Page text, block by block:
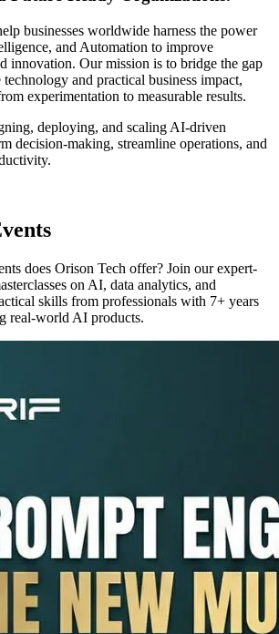
businesses worldwide harness the power
and Automation to improve
innovation. Our mission is to bridge the gap
and practical business impact,
experimentation to measurable results.
deploying, and scaling AI-driven
decision-making, streamline operations, and
does Orison Tech offer? Join our expert-
on AI, data analytics, and
skills from professionals with 7+ years
real-world AI products.